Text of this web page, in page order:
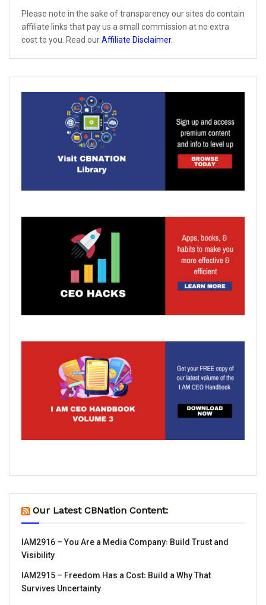
Please note in the sake of transparency our sites do contain
affiliate links that pay us a small commission at no extra
cost to you. Read ourAffiliate Disclaimer.
Our Latest CBNation Content:
IAM2916 – You Are a Media Company꞉ Build Trust and
Visibility
IAM2915 – Freedom Has a Cost꞉ Build a Why That
Survives Uncertainty